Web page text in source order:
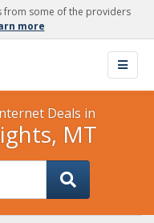
from some of the providers
more
Deals in
MT